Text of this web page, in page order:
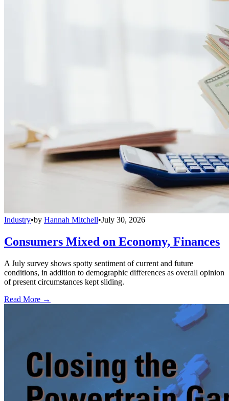
Industry•by Hannah Mitchell•July 30, 2026
Consumers Mixed on Economy, Finances
A July survey shows spotty sentiment of current and future
conditions, in addition to demographic differences as overall opinion
of present circumstances kept sliding.
Read More →